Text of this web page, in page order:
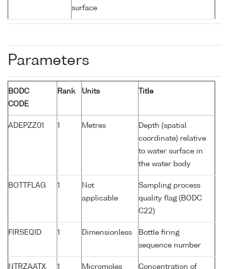
surface
Parameters
BODC
CODE
Rank Units Title
ADEPZZ01 1 Metres
Depth (spatial
coordinate) relative
to water surface in
the water body
BOTTFLAG 1
Not
applicable
Sampling process
quality flag (BODC
C22)
FIRSEQID 1 Dimensionless
Bottle firing
sequence number
NTRZAATX 1 Micromoles Concentration of